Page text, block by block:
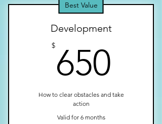
Best Value
Development
$ 650
How to clear obstacles and take
action
Valid for 6 months